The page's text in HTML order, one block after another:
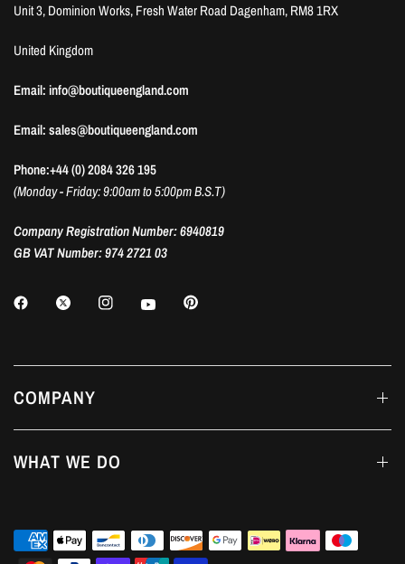
Unit 3, Dominion Works, Fresh Water Road Dagenham, RM8 1RX
United Kingdom
Email: info@boutiqueengland.com
Email: sales@boutiqueengland.com
Phone:+44 (0) 2084 326 195
(Monday - Friday: 9:00am to 5:00pm B.S.T)
Company Registration Number: 6940819
GB VAT Number: 974 2721 03
COMPANY
WHAT WE DO